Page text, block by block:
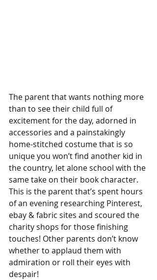
The parent that wants nothing more
than to see their child full of
excitement for the day, adorned in
accessories and a painstakingly
home-stitched costume that is so
unique you won’t find another kid in
the country, let alone school with the
same take on their book character.
This is the parent that’s spent hours
of an evening researching Pinterest,
ebay & fabric sites and scoured the
charity shops for those finishing
touches! Other parents don’t know
whether to applaud them with
admiration or roll their eyes with
despair!